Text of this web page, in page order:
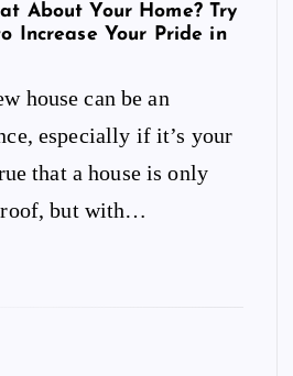
About Your Home? Try
Increase Your Pride in
house can be an
especially if it’s your
that a house is only
roof, but with…